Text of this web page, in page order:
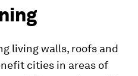
living walls, roofs and
cities in areas of